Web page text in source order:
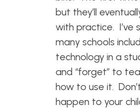
but they’ll
with practice. I’ve
many schools
technology in a
and “forget” to
how to use it.
happen to your